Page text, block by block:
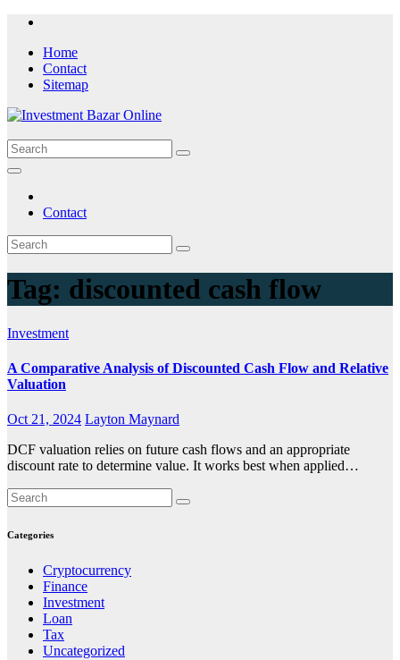
Skip
contentHome
Contact
Sitemap
Contact
Tag: discounted cash flow
Investment
A Comparative Analysis of Discounted Cash Flow and Relative
Valuation
Oct 21, 2024 Layton Maynard
DCF valuation relies on future cash flows and an appropriate
discount rate to determine value. It works best when applied…
Categories
Cryptocurrency
Finance
Investment
Loan
Tax
Uncategorized